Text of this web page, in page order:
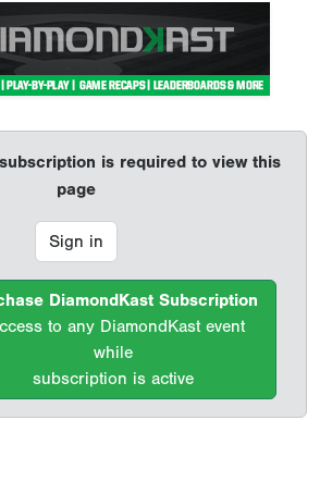
is required to view this
page
Sign in
DiamondKast Subscription
to any DiamondKast event
while
subscription is active